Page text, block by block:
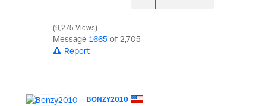
9,275 Views
Message 1665 of 2,705
Report
BONZY2010